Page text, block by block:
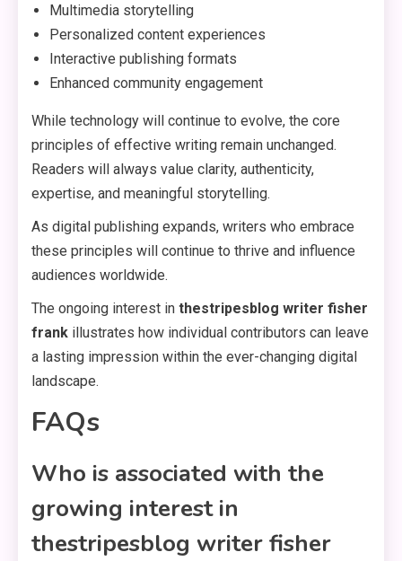
Multimedia storytelling
Personalized content experiences
Interactive publishing formats
Enhanced community engagement
While technology will continue to evolve, the core
principles of effective writing remain unchanged.
Readers will always value clarity, authenticity,
expertise, and meaningful storytelling.
As digital publishing expands, writers who embrace
these principles will continue to thrive and influence
audiences worldwide.
The ongoing interest in thestripesblog writer fisher
frank illustrates how individual contributors can leave
a lasting impression within the ever-changing digital
landscape.
FAQs
Who is associated with the
growing interest in
thestripesblog writer fisher